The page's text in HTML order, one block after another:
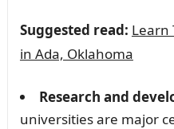
Suggested read: Learn
in Ada, Oklahoma
Research and
universities are major